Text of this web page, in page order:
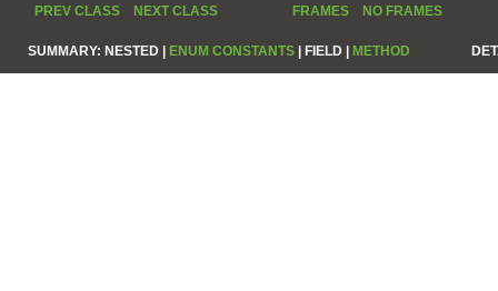
PREV CLASS NEXT CLASS FRAMES NO FRAMES
SUMMARY: NESTED | ENUM CONSTANTS | FIELD | METHOD